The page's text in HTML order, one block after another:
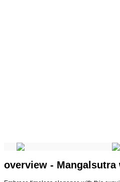
overview - Mangalsutra